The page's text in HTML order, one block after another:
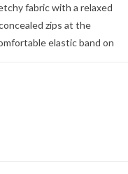
fabric with a relaxed
zips at the
elastic band on